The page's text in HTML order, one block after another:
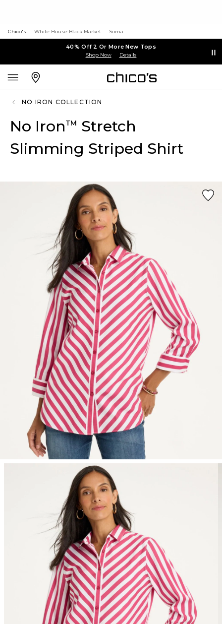
Chico's White House Black Market Soma
40% Off 2 Or More New Tops
Shop Now Details
NO IRON COLLECTION
No Iron™ Stretch
Slimming Striped Shirt